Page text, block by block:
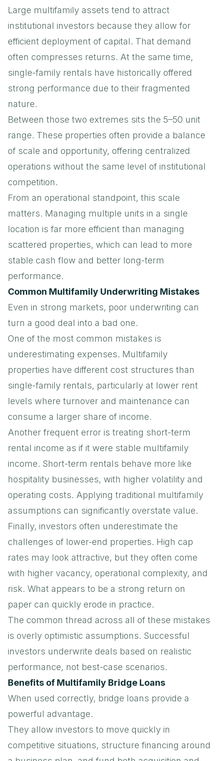
Large multifamily assets tend to attract
institutional investors because they allow for
efficient deployment of capital. That demand
often compresses returns. At the same time,
single-family rentals have historically offered
strong performance due to their fragmented
nature.
Between those two extremes sits the 5–50 unit
range. These properties often provide a balance
of scale and opportunity, offering centralized
operations without the same level of institutional
competition.
From an operational standpoint, this scale
matters. Managing multiple units in a single
location is far more efficient than managing
scattered properties, which can lead to more
stable cash flow and better long-term
performance.
Common Multifamily Underwriting Mistakes
Even in strong markets, poor underwriting can
turn a good deal into a bad one.
One of the most common mistakes is
underestimating expenses. Multifamily
properties have different cost structures than
single-family rentals, particularly at lower rent
levels where turnover and maintenance can
consume a larger share of income.
Another frequent error is treating short-term
rental income as if it were stable multifamily
income. Short-term rentals behave more like
hospitality businesses, with higher volatility and
operating costs. Applying traditional multifamily
assumptions can significantly overstate value.
Finally, investors often underestimate the
challenges of lower-end properties. High cap
rates may look attractive, but they often come
with higher vacancy, operational complexity, and
risk. What appears to be a strong return on
paper can quickly erode in practice.
The common thread across all of these mistakes
is overly optimistic assumptions. Successful
investors underwrite deals based on realistic
performance, not best-case scenarios.
Benefits of Multifamily Bridge Loans
When used correctly, bridge loans provide a
powerful advantage.
They allow investors to move quickly in
competitive situations, structure financing around